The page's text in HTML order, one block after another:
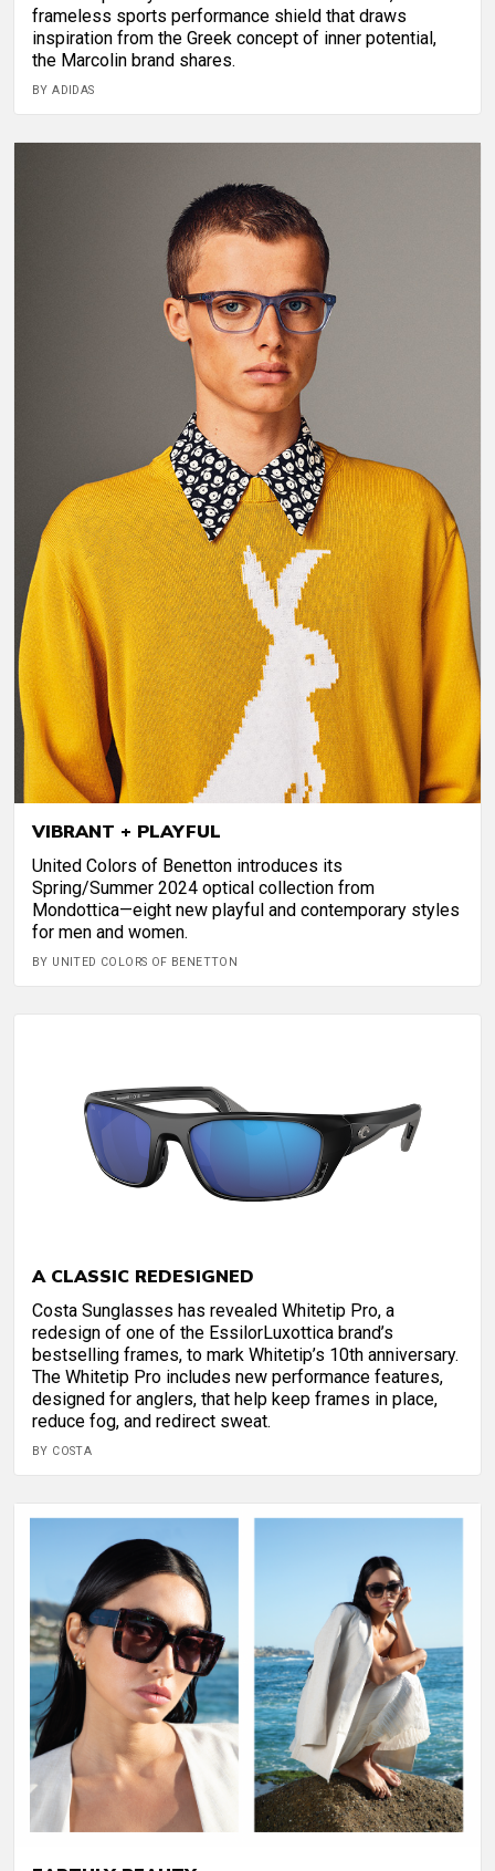
frameless sports performance shield that draws
inspiration from the Greek concept of inner potential,
the Marcolin brand shares.
BY ADIDAS
VIBRANT + PLAYFUL
United Colors of Benetton introduces its
Spring/Summer 2024 optical collection from
Mondottica—eight new playful and contemporary styles
for men and women.
BY UNITED COLORS OF BENETTON
A CLASSIC REDESIGNED
Costa Sunglasses has revealed Whitetip Pro, a
redesign of one of the EssilorLuxottica brand’s
bestselling frames, to mark Whitetip’s 10th anniversary.
The Whitetip Pro includes new performance features,
designed for anglers, that help keep frames in place,
reduce fog, and redirect sweat.
BY COSTA